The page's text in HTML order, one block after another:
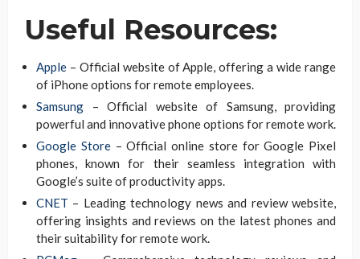
Useful Resources:
Apple – Official website of Apple, offering a wide range
of iPhone options for remote employees.
Samsung – Official website of Samsung, providing
powerful and innovative phone options for remote work.
Google Store– Official online store for Google Pixel
phones, known for their seamless integration with
Google’s suite of productivity apps.
CNET – Leading technology news and review website,
offering insights and reviews on the latest phones and
their suitability for remote work.